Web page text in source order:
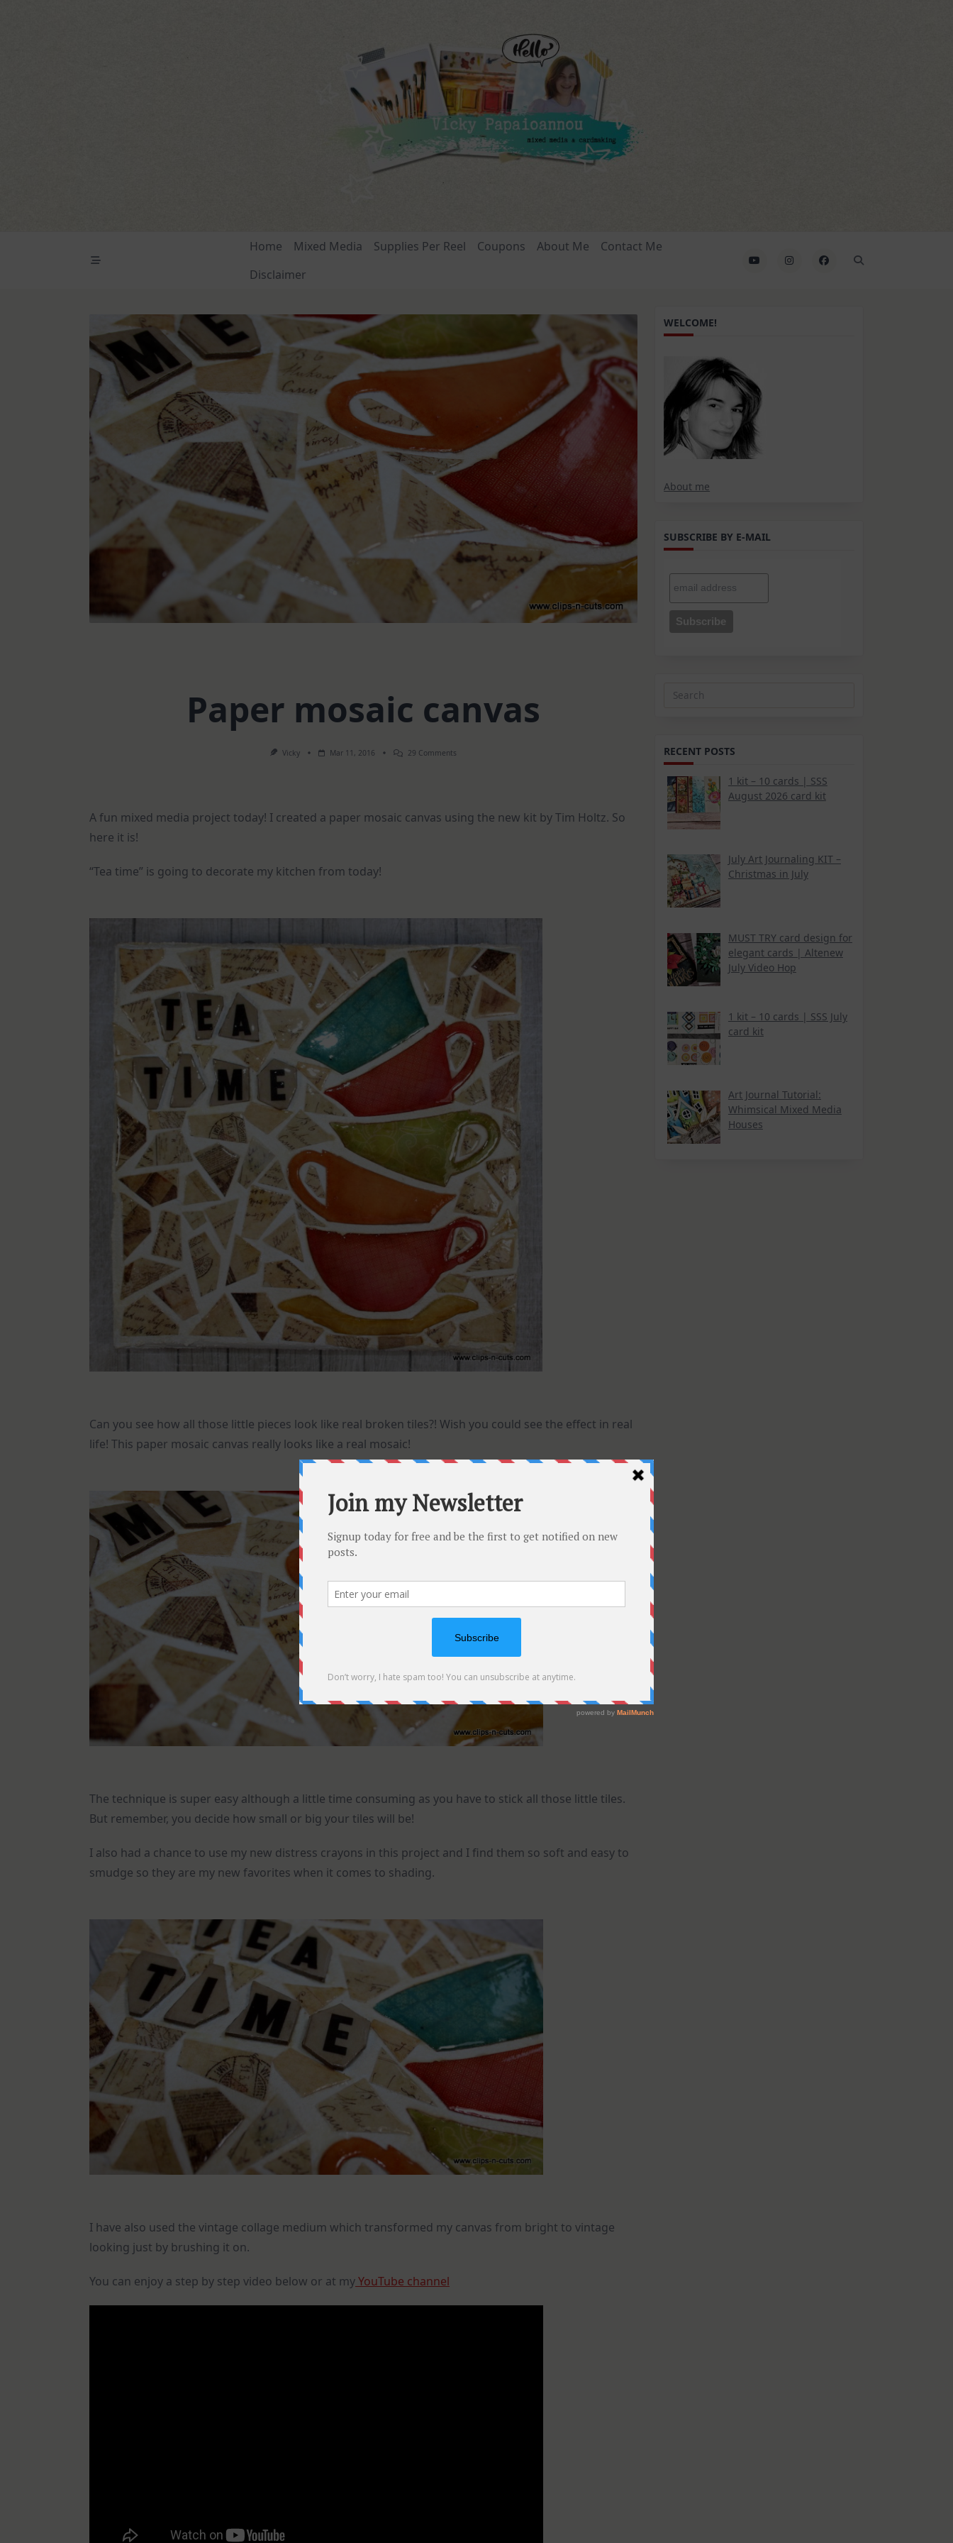
Home Mixed Media Supplies Per Reel Coupons About Me
Contact Me
Disclaimer
Paper mosaic canvas
Vicky Mar 11, 2016 29 Comments
A fun mixed media project today! I created a paper mosaic canvas using the new kit by Tim Holtz. So
here it is!
“Tea time” is going to decorate my kitchen from today!
Can you see how all those little pieces look like real broken tiles?! Wish you could see the effect in real
life! This paper mosaic canvas really looks like a real mosaic!
The technique is super easy although a little time consuming as you have to stick all those little tiles.
But remember, you decide how small or big your tiles will be!
I also had a chance to use my new distress crayons in this project and I find them so soft and easy to
smudge so they are my new favorites when it comes to shading.
I have also used the vintage collage medium which transformed my canvas from bright to vintage
looking just by brushing it on.
You can enjoy a step by step video below or at myYouTube channel
WELCOME!
About me
SUBSCRIBE BY E-MAIL
Search
RECENT POSTS
1 kit – 10 cards | SSS
August 2026 card kit
July Art Journaling KIT –
Christmas in July
MUST TRY card design for
elegant cards | Altenew
July Video Hop
1 kit – 10 cards | SSS July
card kit
Art Journal Tutorial:
Whimsical Mixed Media
Houses